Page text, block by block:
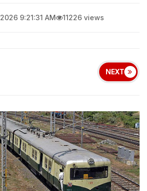
9:21:31 AM 11226 views
NEXT